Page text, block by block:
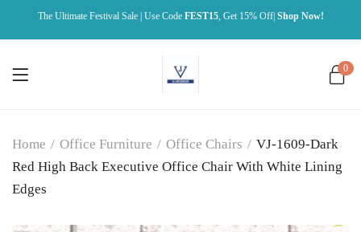
The Ultimate Festival Sale | Use Code FEST15, Get 15% Off| Shop Now!
0
Home / Office Furniture / Office Chairs / VJ-1609-Dark
Red High Back Executive Office Chair With White Lining
Edges